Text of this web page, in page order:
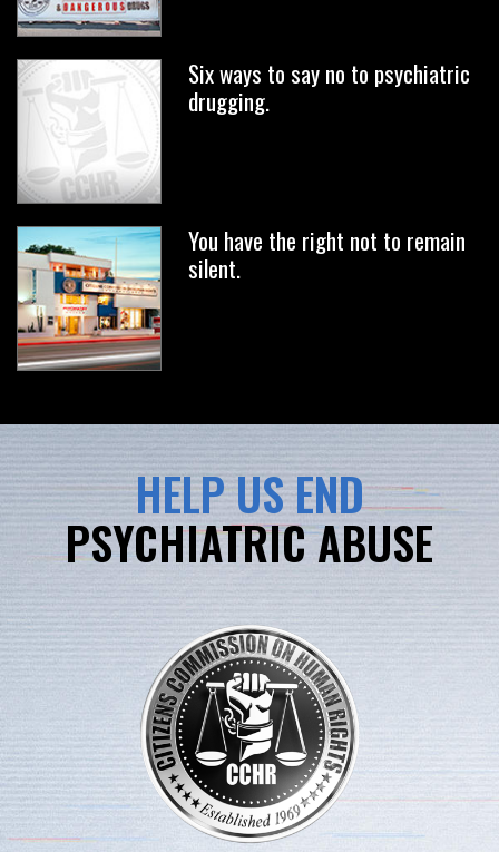
Six ways to say no to psychiatric
drugging.
You have the right not to remain
silent.
HELP US END
PSYCHIATRIC ABUSE